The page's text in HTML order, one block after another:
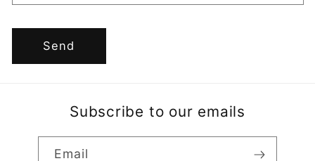
Send
Subscribe to our emails
Email